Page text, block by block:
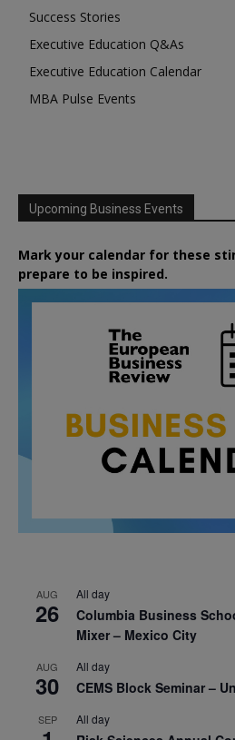
Success Stories
Executive Education Q&As
Executive Education Calendar
MBA Pulse Events
Upcoming Business Events
Mark your calendar for these
prepare to be inspired.
AUG
26
All day
Columbia Business
Mixer – Mexico City
AUG
30
All day
CEMS Block Seminar –
SEP All day